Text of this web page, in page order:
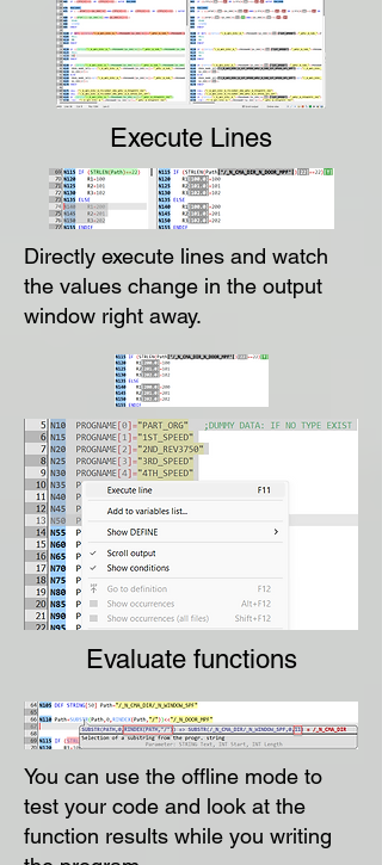
Execute Lines
Directly execute lines and watch
the values change in the output
window right away.
Evaluate functions
You can use the offline mode to
test your code and look at the
function results while you writing